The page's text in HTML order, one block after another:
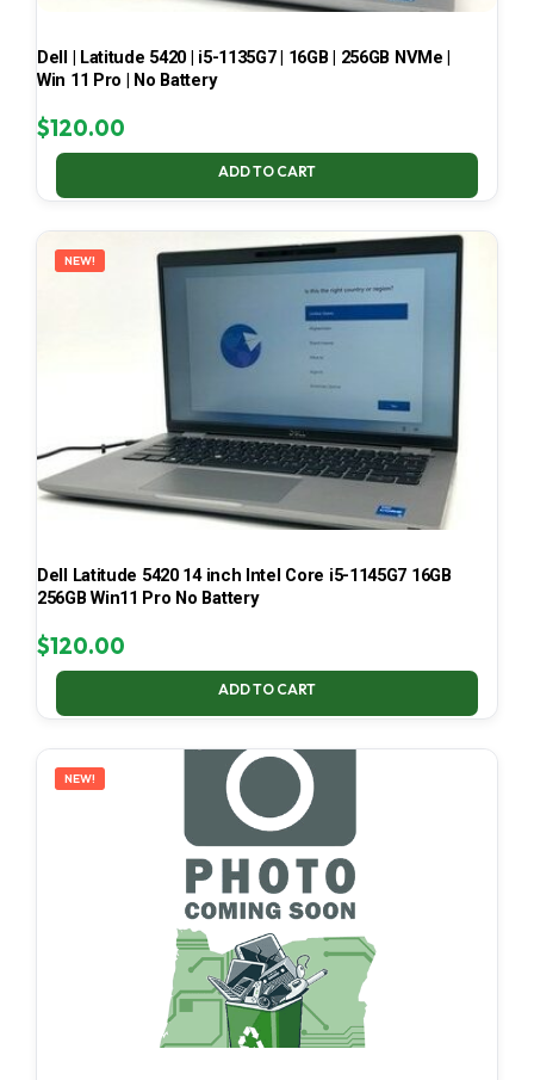
Dell | Latitude 5420 | i5-1135G7 | 16GB | 256GB NVMe |
Win 11 Pro | No Battery
$120.00
ADD TO CART
NEW!
Dell Latitude 5420 14 inch Intel Core i5-1145G7 16GB
256GB Win11 Pro No Battery
$120.00
ADD TO CART
NEW!